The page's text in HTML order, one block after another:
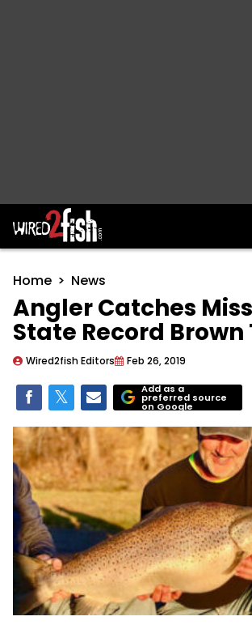
Main Navigation
Home News
Angler Catches
State Record Brown
Wired2fish Editors Feb 26, 2019
Add as a
preferred source
on Google